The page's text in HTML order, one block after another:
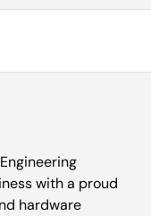
with a proud
hardware